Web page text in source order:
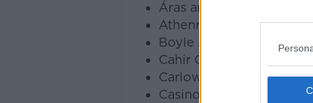
Áras an Uachtaráin,
Athenry Castle, Athenry,
Boyle Abbey, Boyle, Co.
Cahir Castle, Cahir, Co.
Carlow Castle, Carlow,
Casino Marino, Dublin